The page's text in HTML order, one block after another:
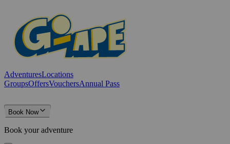
AdventuresLocations
GroupsOffersVouchersAnnual Pass
Book Now
Book your adventure